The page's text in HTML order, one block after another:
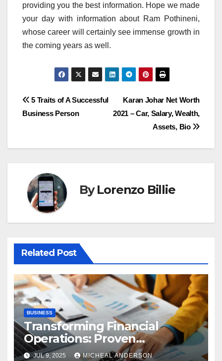
providing you the best information. Hope we made
your day with information about Ram Pothineni,
whose career will certainly see immense growth in
the coming years as well.
Post
Karan Johar Net Worth
2021 – Car, Salary, Wealth,
Assets, Bio
5 Traits of A Successful
Business Person
ByLorenzo Billie
Related Post
BUSINESS
Transforming Financial
Operations: Proven
Advantages of P2P
JUL 9, 2025 MICHEAL ANDERSON